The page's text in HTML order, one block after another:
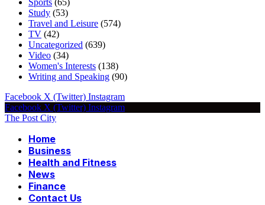
Sports (65)
Study (53)
Travel and Leisure (574)
TV (42)
Uncategorized (639)
Video (34)
Women's Interests (138)
Writing and Speaking (90)
Facebook X (Twitter) Instagram
Facebook X (Twitter) Instagram
The Post City
Home
Business
Health and Fitness
News
Finance
Contact Us